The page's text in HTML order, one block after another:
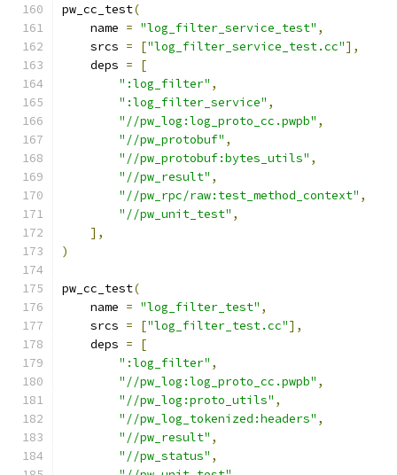
pw_cc_test(
    name
= "log_filter_service_test" ,
    srcs
= ["log_filter_service_test.cc"],
    deps
=
[
":log_filter" ,
":log_filter_service" ,
"//pw_log:log_proto_cc.pwpb" ,
"//pw_protobuf" ,
"//pw_protobuf:bytes_utils" ,
"//pw_result" ,
"//pw_rpc/raw:test_method_context" ,
"//pw_unit_test" ,
],
)
pw_cc_test(
    name
= "log_filter_test" ,
    srcs
= ["log_filter_test.cc"],
    deps
=
[
":log_filter" ,
"//pw_log:log_proto_cc.pwpb" ,
"//pw_log:proto_utils" ,
"//pw_log_tokenized:headers" ,
"//pw_result" ,
"//pw_status" ,